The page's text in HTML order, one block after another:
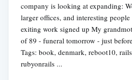
company is looking at expanding:
larger offices, and interesting
exiting work signed up My
of 89 - funeral tomorrow - just
Tags: book, denmark, reboot10,
rubyonrails ...